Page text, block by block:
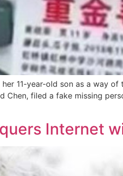
11-year-old son as a way
Chen, filed a fake missing
Internet